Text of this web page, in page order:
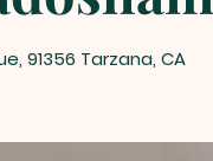
91356 Tarzana, CA